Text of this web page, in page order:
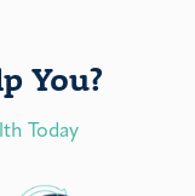
You?
Today